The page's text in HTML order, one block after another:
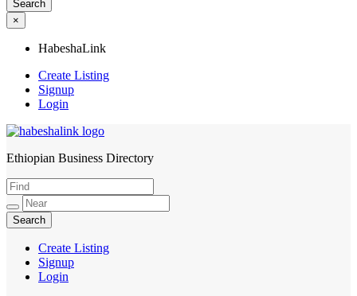
×
HabeshaLink
Create Listing
Signup
Login
HabeshaLink
Ethiopian Business Directory
Create Listing
Signup
Login